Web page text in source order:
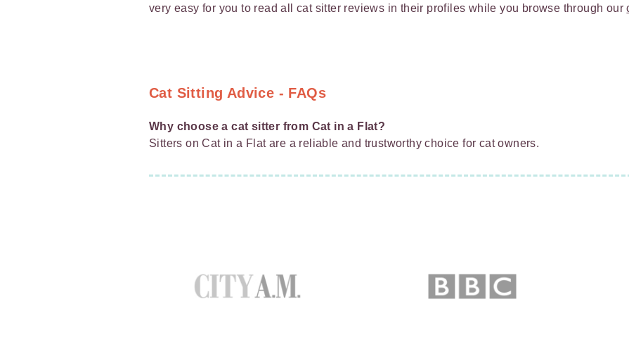
very easy for you to read all cat sitter reviews in their profiles while you browse through our
Cat Sitting Advice - FAQs
Why choose a cat sitter from Cat in a Flat?
Sitters on Cat in a Flat are a reliable and trustworthy choice for cat owners.